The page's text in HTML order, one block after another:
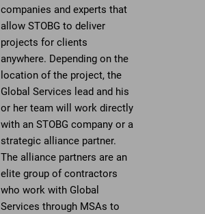
companies and experts that
allow STOBG to deliver
projects for clients
anywhere. Depending on the
location of the project, the
Global Services lead and his
or her team will work directly
with an STOBG company or a
strategic alliance partner.
The alliance partners are an
elite group of contractors
who work with Global
Services through MSAs to